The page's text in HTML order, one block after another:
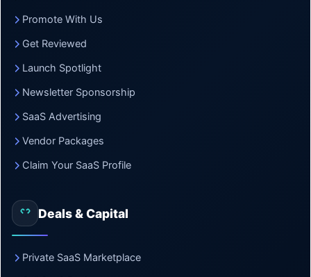
Promote With Us
Get Reviewed
Launch Spotlight
Newsletter Sponsorship
SaaS Advertising
Vendor Packages
Claim Your SaaS Profile
Deals & Capital
Private SaaS Marketplace